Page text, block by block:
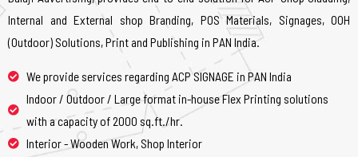
Internal and External shop Branding, POS Materials, Signages, OOH
(Outdoor) Solutions, Print and Publishing in PAN India.
We provide services regarding ACP SIGNAGE in PAN India
Indoor / Outdoor / Large format in-house Flex Printing solutions
with a capacity of 2000 sq.ft./hr.
Interior - Wooden Work, Shop Interior